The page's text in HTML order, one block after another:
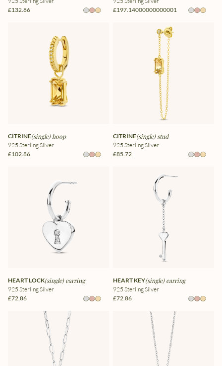
£132.86
£197.14000000000001
CITRINE(single) hoop
925 Sterling Silver
£102.86
CITRINE(single) stud
925 Sterling Silver
£85.72
HEART LOCK(single) earring
925 Sterling Silver
£72.86
HEART KEY(single) earring
925 Sterling Silver
£72.86